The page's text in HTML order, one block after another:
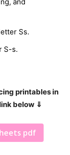
Ss.
S-s.
printables in
below ⇓
pdf